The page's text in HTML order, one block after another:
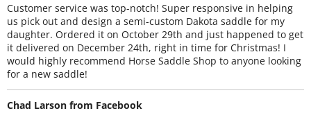
Customer service was top-notch! Super responsive in helping
us pick out and design a semi-custom Dakota saddle for my
daughter. Ordered it on October 29th and just happened to get
it delivered on December 24th, right in time for Christmas! I
would highly recommend Horse Saddle Shop to anyone looking
for a new saddle!
Chad Larson from Facebook